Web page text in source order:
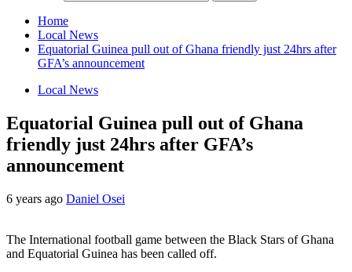
Home
Local News
Equatorial Guinea pull out of Ghana friendly just 24hrs after
GFA’s announcement
Local News
Equatorial Guinea pull out of Ghana
friendly just 24hrs after GFA’s
announcement
6 years ago Daniel Osei
The International football game between the Black Stars of Ghana
and Equatorial Guinea has been called off.